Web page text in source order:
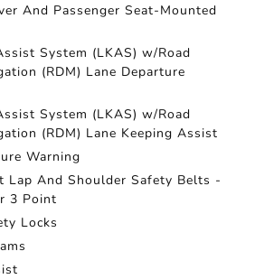
And Passenger Seat-Mounted
System (LKAS) w/Road
(RDM) Lane Departure
System (LKAS) w/Road
(RDM) Lane Keeping Assist
Warning
Lap And Shoulder Safety Belts -
3 Point
Locks